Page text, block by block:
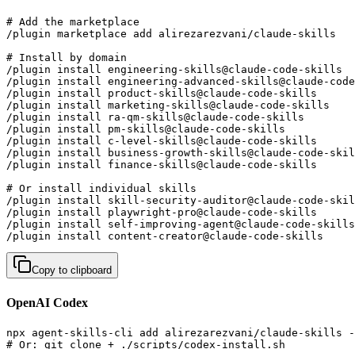
# Add the marketplace
/plugin marketplace add alirezarezvani/claude-skills
# Install by domain
/plugin install engineering-skills@claude-code-
/plugin install engineering-advanced-skills@claude-
/plugin install product-skills@claude-code-skills
/plugin install marketing-skills@claude-code-skills
/plugin install ra-qm-skills@claude-code-skills
/plugin install pm-skills@claude-code-skills
/plugin install c-level-skills@claude-code-skills
/plugin install business-growth-skills@claude-code-
/plugin install finance-skills@claude-code-skills
# Or install individual skills
/plugin install skill-security-auditor@claude-code-
/plugin install playwright-pro@claude-code-skills
/plugin install self-improving-agent@claude-code-
/plugin install content-creator@claude-code-
Copy to clipboard
OpenAI Codex
npx agent-skills-cli add alirezarezvani/claude-skills --
# Or: git clone + ./scripts/codex-install.sh